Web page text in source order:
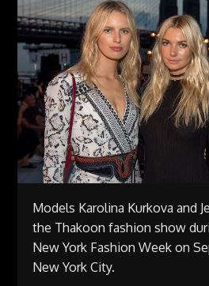
Models Karolina Kurkova and
the Thakoon fashion show
New York Fashion Week on
New York City.